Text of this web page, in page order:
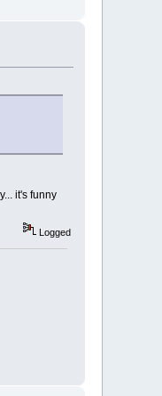
it's funny
Logged